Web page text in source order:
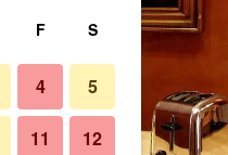
F S
4 5
11 12